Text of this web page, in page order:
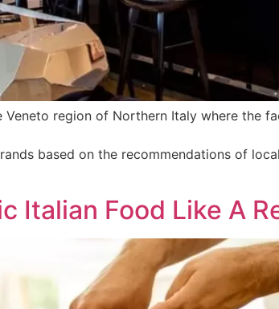
Veneto region of Northern Italy where the
based on the recommendations of
Italian Food Like A